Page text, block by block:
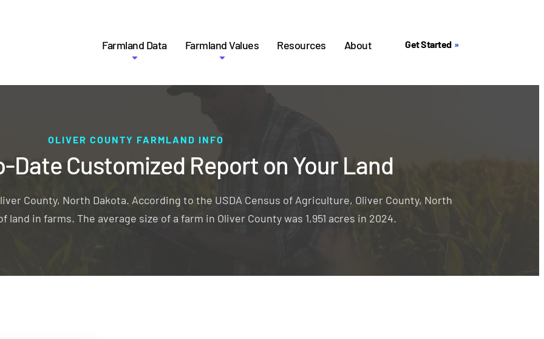
Farmland Data Farmland Values Resources About Get Started
OLIVER COUNTY FARMLAND INFO
Date Customized Report on Your Land
County, North Dakota. According to the USDA Census of Agriculture, Oliver County, North
land in farms. The average size of a farm in Oliver County was 1,951 acres in 2024.